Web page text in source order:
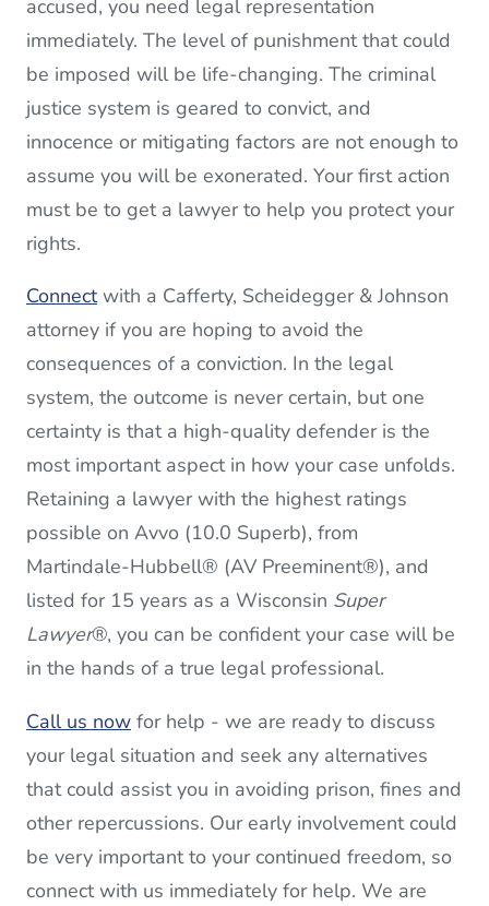
accused, you need legal representation
immediately. The level of punishment that could
be imposed will be life-changing. The criminal
justice system is geared to convict, and
innocence or mitigating factors are not enough to
assume you will be exonerated. Your first action
must be to get a lawyer to help you protect your
rights.
Connectwith a Cafferty, Scheidegger & Johnson
attorney if you are hoping to avoid the
consequences of a conviction. In the legal
system, the outcome is never certain, but one
certainty is that a high-quality defender is the
most important aspect in how your case unfolds.
Retaining a lawyer with the highest ratings
possible on Avvo (10.0 Superb), from
Martindale-Hubbell® (AV Preeminent®), and
listed for 15 years as a Wisconsin Super
Lawyer®, you can be confident your case will be
in the hands of a true legal professional.
Call us now for help - we are ready to discuss
your legal situation and seek any alternatives
that could assist you in avoiding prison, fines and
other repercussions. Our early involvement could
be very important to your continued freedom, so
connect with us immediately for help. We are